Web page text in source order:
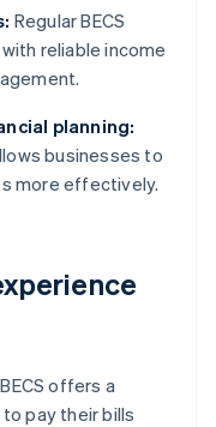
Regular BECS
reliable income
planning:
businesses to
more effectively.
BECS offers a
pay their bills